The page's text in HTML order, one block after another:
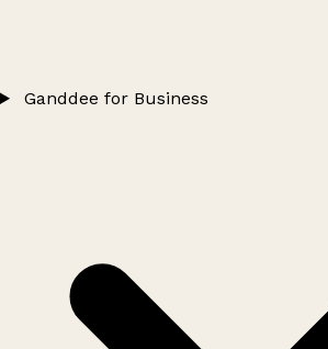
Ganddee for Business